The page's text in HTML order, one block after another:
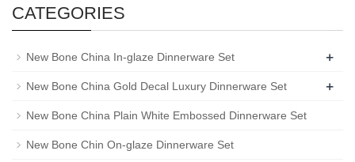
CATEGORIES
New Bone China In-glaze Dinnerware Set +
New Bone China Gold Decal Luxury Dinnerware Set +
New Bone China Plain White Embossed Dinnerware Set
New Bone Chin On-glaze Dinnerware Set